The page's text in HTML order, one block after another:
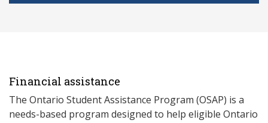
Financial assistance
The Ontario Student Assistance Program (OSAP) is a
needs-based program designed to help eligible Ontario